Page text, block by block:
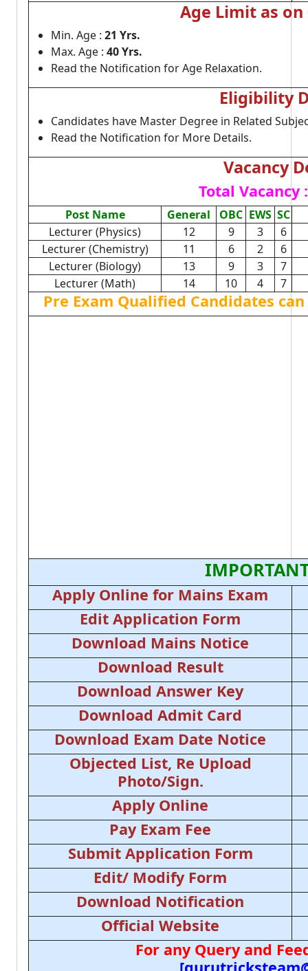
Age Limit as on
Min. Age : 21 Yrs.
Max. Age : 40 Yrs.
Read the Notification for Age Relaxation.
Eligibility
Candidates have Master Degree in Related
Read the Notification for More Details.
Vacancy
Total Vacancy
Post Name General OBC EWS SC
Lecturer (Physics)
12 9 3
6
Lecturer (Chemistry)
11 6 2
6
Lecturer (Biology)
13 9 3
7
Lecturer (Math)
14 10 4 7
Pre Exam Qualified Candidates
Apply Online for Mains Exam
Edit Application Form
Download Mains Notice
Download Result
Download Answer Key
Download Admit Card
Download Exam Date Notice
Objected List, Re Upload
Photo/Sign.
Apply Online
Pay Exam Fee
Submit Application Form
Edit/ Modify Form
Download Notification
Official Website
For any Query and